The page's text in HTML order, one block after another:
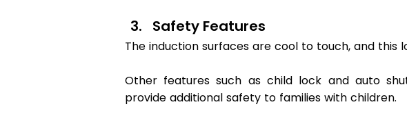
Safety Features
The induction surfaces are cool to touch, and this
Other features such as child lock and auto
provide additional safety to families with children.